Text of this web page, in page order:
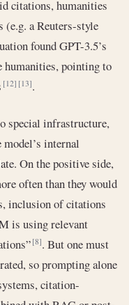
citations, humanities
a Reuters‐style
found GPT-3.5’s
humanities, pointing to
[12] [13].
special infrastructure,
internal
On the positive side,
often than they would
inclusion of citations
is using relevant
[8]. But one must
so prompting alone
citation-